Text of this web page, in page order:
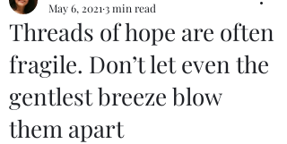
Threads of hope are often
fragile. Don’t let even the
gentlest breeze blow
them apart
May 6, 2021 3 min read